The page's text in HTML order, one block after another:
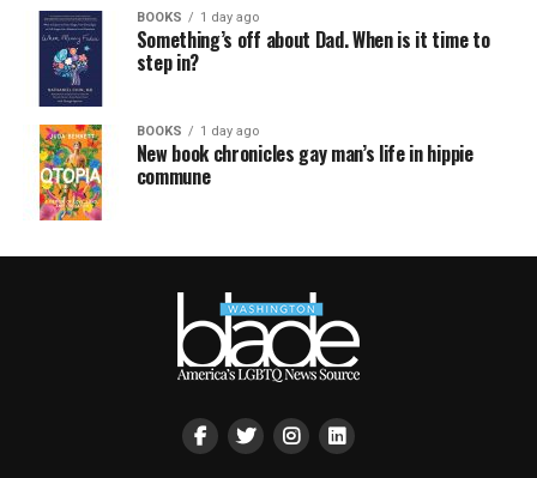
BOOKS 1 day ago
Something’s off about Dad. When is it time to
step in?
BOOKS 1 day ago
New book chronicles gay man’s life in hippie
commune